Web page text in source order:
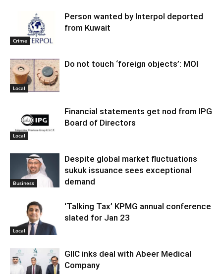
Crime
Person wanted by Interpol deported
from Kuwait
Local
Do not touch ‘foreign objects’: MOI
Local
Financial statements get nod from IPG
Board of Directors
Business
Despite global market fluctuations
sukuk issuance sees exceptional
demand
Local
‘Talking Tax’ KPMG annual conference
slated for Jan 23
GIIC inks deal with Abeer Medical
Company